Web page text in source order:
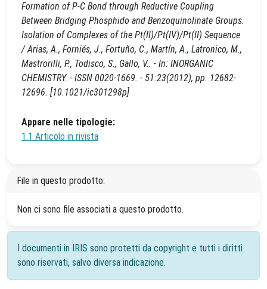
Formation of P-C Bond through Reductive Coupling
Between Bridging Phosphido and Benzoquinolinate Groups.
Isolation of Complexes of the Pt(II)/Pt(IV)/Pt(II) Sequence
/ Arias, A., Forniés, J., Fortuño, C., Martín, A., Latronico, M.,
Mastrorilli, P., Todisco, S., Gallo, V.. - In: INORGANIC
CHEMISTRY. - ISSN 0020-1669. - 51:23(2012), pp. 12682-
12696. [10.1021/ic301298p]
Appare nelle tipologie:
1.1 Articolo in rivista
File in questo prodotto:
Non ci sono file associati a questo prodotto.
I documenti in IRIS sono protetti da copyright e tutti i diritti
sono riservati, salvo diversa indicazione.